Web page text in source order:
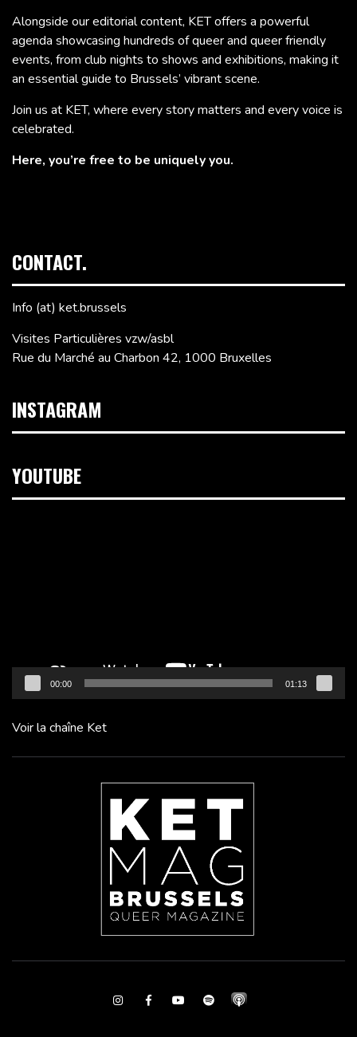
Alongside our editorial content, KET offers a powerful
agenda showcasing hundreds of queer and queer friendly
events, from club nights to shows and exhibitions, making it
an essential guide to Brussels’ vibrant scene.
Join us at KET, where every story matters and every voice is
celebrated.
Here, you’re free to be uniquely you.
CONTACT.
Info (at) ket.brussels
Visites Particulières vzw/asbl
Rue du Marché au Charbon 42, 1000 Bruxelles
INSTAGRAM
YOUTUBE
00:00 01:13
Voir la chaîne Ket
InstagramFacebookYoutubeSpotify